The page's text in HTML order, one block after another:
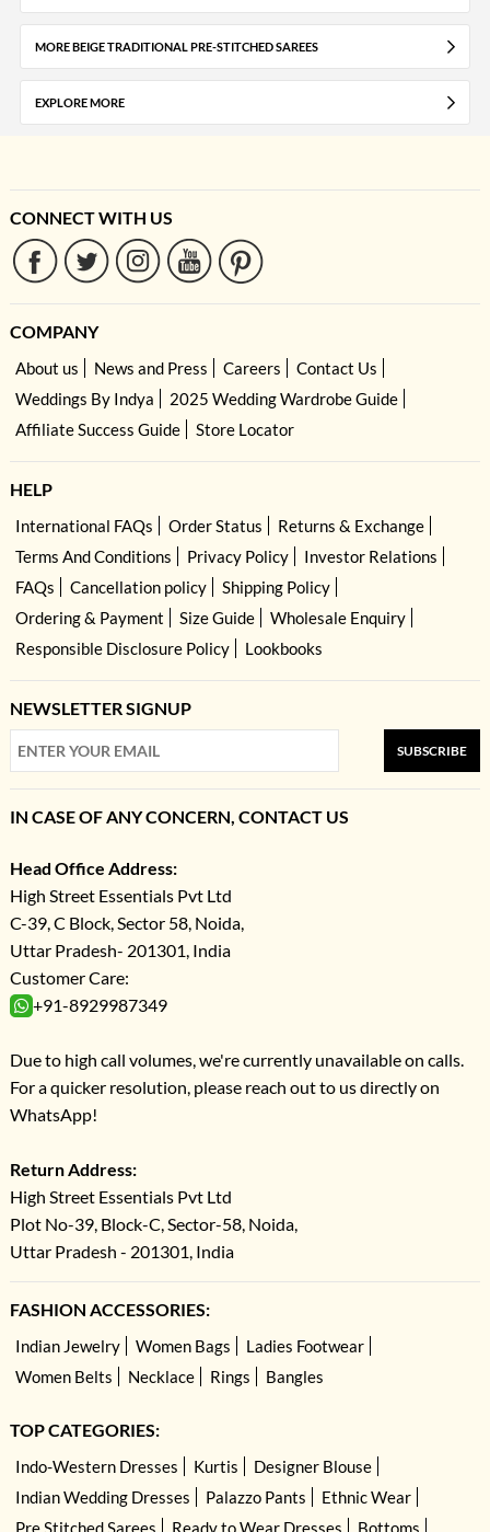
MORE BEIGE TRADITIONAL PRE-STITCHED SAREES
EXPLORE MORE
CONNECT WITH US
COMPANY
About us News and Press Careers
Contact Us
Weddings By Indya
2025 Wedding Wardrobe Guide
Affiliate Success Guide
Store Locator
HELP
International FAQs Order Status
Returns & Exchange
Terms And Conditions
Privacy Policy
Investor Relations
FAQs
Cancellation policy
Shipping Policy
Ordering & Payment
Size Guide
Wholesale Enquiry
Responsible Disclosure Policy
Lookbooks
NEWSLETTER SIGNUP
SUBSCRIBE
IN CASE OF ANY CONCERN, CONTACT US
Head Office Address:
High Street Essentials Pvt Ltd
C-39, C Block, Sector 58, Noida,
Uttar Pradesh- 201301, India
Customer Care:
+91-8929987349
Due to high call volumes, we're currently unavailable on calls.
For a quicker resolution, please reach out to us directly on
WhatsApp!
Return Address:
High Street Essentials Pvt Ltd
Plot No-39, Block-C, Sector-58, Noida,
Uttar Pradesh - 201301, India
FASHION ACCESSORIES:
Indian Jewelry Women Bags
Ladies Footwear
Women Belts
Necklace Rings Bangles
TOP CATEGORIES:
Indo-Western Dresses Kurtis
Designer Blouse
Indian Wedding Dresses
Palazzo Pants
Ethnic Wear
Pre Stitched Sarees
Ready to Wear Dresses Bottoms